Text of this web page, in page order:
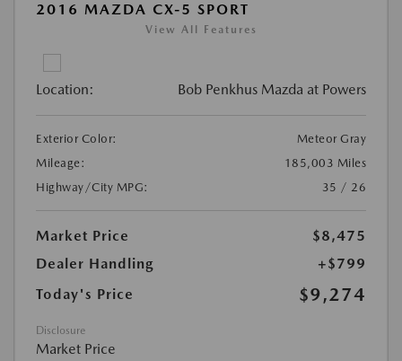
2016 MAZDA CX-5 SPORT
View All Features
Location: Bob Penkhus Mazda at Powers
Exterior Color:
Meteor Gray
Mileage:
185,003 Miles
Highway/City MPG:
35 / 26
Market Price
$8,475
Dealer Handling
+$799
Today's Price
$9,274
Disclosure
Market Price